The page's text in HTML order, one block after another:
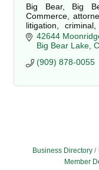
Big Bear, Big
Commerce,
litigation,
injury, property
42644
Big Bear Lake
(909) 878-0055
Business Directory
Member